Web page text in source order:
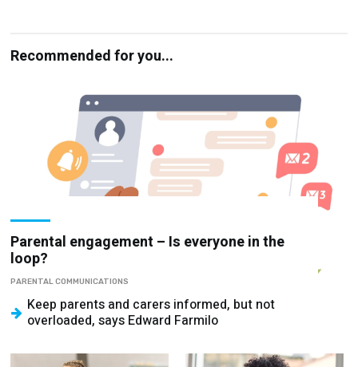
Recommended for you...
Parental engagement – Is everyone in the
loop?
PARENTAL COMMUNICATIONS
Keep parents and carers informed, but not
overloaded, says Edward Farmilo